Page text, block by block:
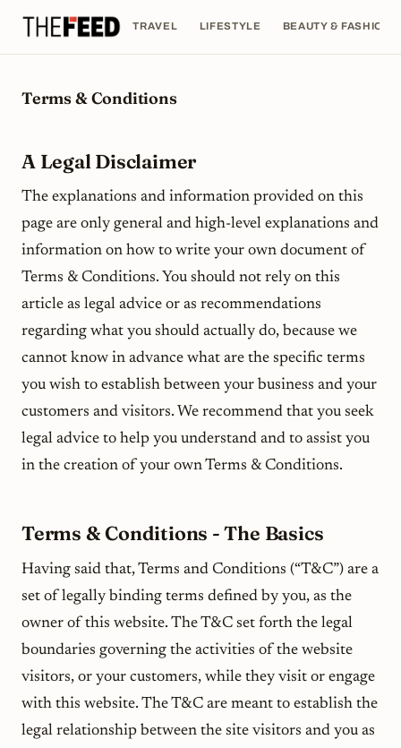
TRAVEL LIFESTYLE BEAUTY & FASHION
Terms & Conditions
A Legal Disclaimer
The explanations and information provided on this
page are only general and high-level explanations and
information on how to write your own document of
Terms & Conditions. You should not rely on this
article as legal advice or as recommendations
regarding what you should actually do, because we
cannot know in advance what are the specific terms
you wish to establish between your business and your
customers and visitors. We recommend that you seek
legal advice to help you understand and to assist you
in the creation of your own Terms & Conditions.
Terms & Conditions - The Basics
Having said that, Terms and Conditions (“T&C”) are a
set of legally binding terms defined by you, as the
owner of this website. The T&C set forth the legal
boundaries governing the activities of the website
visitors, or your customers, while they visit or engage
with this website. The T&C are meant to establish the
legal relationship between the site visitors and you as